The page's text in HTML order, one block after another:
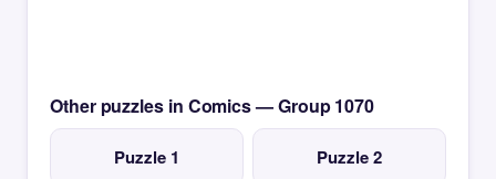
Other puzzles in Comics — Group 1070
Puzzle 1 Puzzle 2